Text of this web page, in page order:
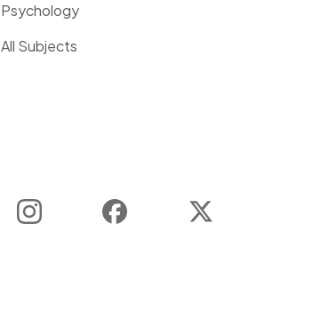
Psychology
All Subjects
Instagram Facebook